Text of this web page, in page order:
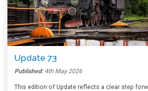
Update 73
Published: 4th May 2026
This edition of Update reflects a clear step